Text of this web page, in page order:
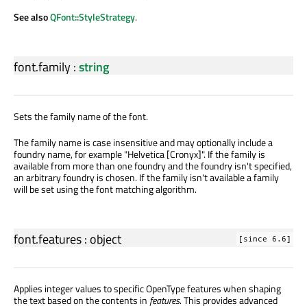
See alsoQFont::StyleStrategy.
font.family:string
Sets the family name of the font.
The family name is case insensitive and may optionally include a
foundry name, for example "Helvetica [Cronyx]". If the family is
available from more than one foundry and the foundry isn't specified,
an arbitrary foundry is chosen. If the family isn't available a family
will be set using the font matching algorithm.
font.features: object [since 6.6]
Applies integer values to specific OpenType features when shaping
the text based on the contents in features. This provides advanced